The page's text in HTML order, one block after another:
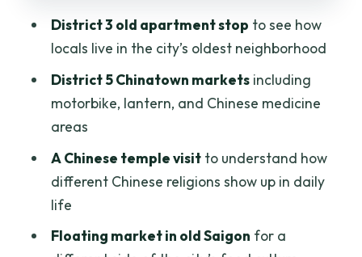
The food lineup: what you can expect to
Riding tips: helmets, ponchos, and how
not to feel tense
Price and value: why $16 works here
Guides, pace, and the kind of
Who should book this tour, and who
District 3 old apartment stop to see how
locals live in the city’s oldest neighborhood
District 5 Chinatown marketsincluding
motorbike, lantern, and Chinese medicine
areas
A Chinese temple visitto understand how
different Chinese religions show up in daily
life
Floating market in old Saigon for a